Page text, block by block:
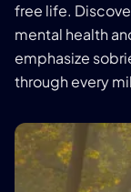
free life.
mental health
emphasize
through every